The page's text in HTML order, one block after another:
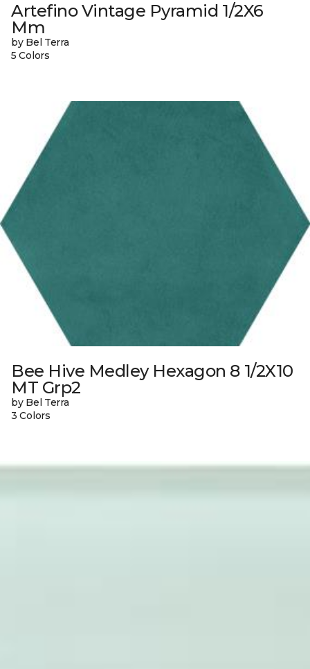
Artefino Vintage Pyramid 1/2X6
Mm
by Bel Terra
5 Colors
Bee Hive Medley Hexagon 8 1/2X10
MT Grp2
by Bel Terra
3 Colors